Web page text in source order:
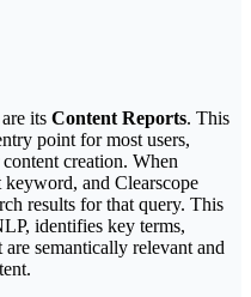
its Content Reports. This
point for most users,
creation. When
keyword, and Clearscope
results for that query. This
identifies key terms,
semantically relevant and